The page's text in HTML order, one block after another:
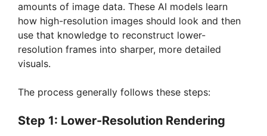
amounts of image data. These AI models learn
how high-resolution images should look and then
use that knowledge to reconstruct lower-
resolution frames into sharper, more detailed
visuals.
The process generally follows these steps:
Step 1: Lower-Resolution Rendering